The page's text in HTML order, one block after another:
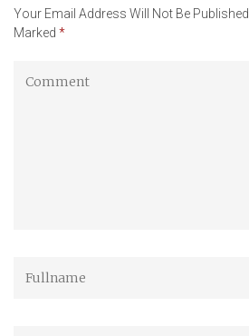
Your Email Address Will Not Be Published.
Marked *